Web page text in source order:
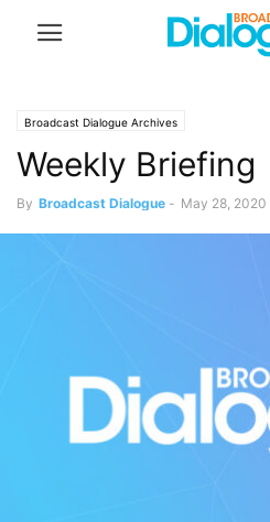
Broadcast Dialogue Archives
Weekly Briefing
By Broadcast Dialogue - May 28, 2020